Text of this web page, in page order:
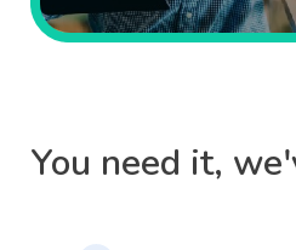
You need it,